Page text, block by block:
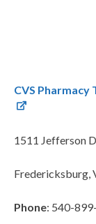
CVS Pharmacy
1511 Jefferson
Fredericksburg,
Phone: 540-